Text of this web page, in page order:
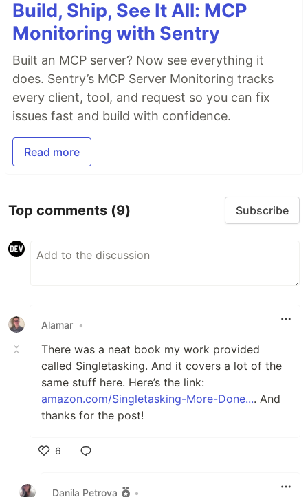
Build, Ship, See It All: MCP
Monitoring with Sentry
Built an MCP server? Now see everything it
does. Sentry’s MCP Server Monitoring tracks
every client, tool, and request so you can fix
issues fast and build with confidence.
Read more
Top comments (9) Subscribe
Alamar •
There was a neat book my work provided
called Singletasking. And it covers a lot of the
same stuff here. Here’s the link:
amazon.com/Singletasking-More-Done.... And
thanks for the post!
6
Danila Petrova
•